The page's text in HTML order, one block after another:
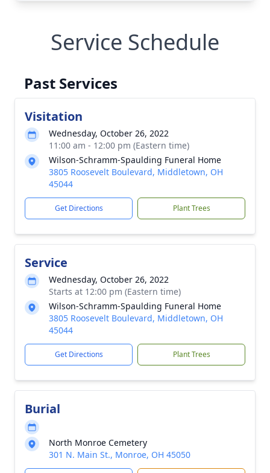
Service Schedule
Past Services
Visitation
Wednesday, October 26, 2022
11:00 am - 12:00 pm (Eastern time)
Wilson-Schramm-Spaulding Funeral Home
3805 Roosevelt Boulevard, Middletown, OH
45044
Get Directions Plant Trees
Service
Wednesday, October 26, 2022
Starts at 12:00 pm (Eastern time)
Wilson-Schramm-Spaulding Funeral Home
3805 Roosevelt Boulevard, Middletown, OH
45044
Get Directions Plant Trees
Burial
North Monroe Cemetery
301 N. Main St., Monroe, OH 45050